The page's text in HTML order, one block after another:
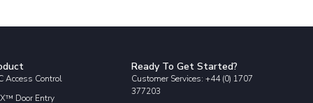
Access Control
Door Entry
Ready To Get Started?
Customer Services: +44 (0) 1707
377203